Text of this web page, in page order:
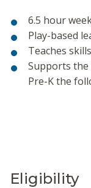
6.5 hour
Play-based
Teaches
Supports
Pre-K the
Eligibility